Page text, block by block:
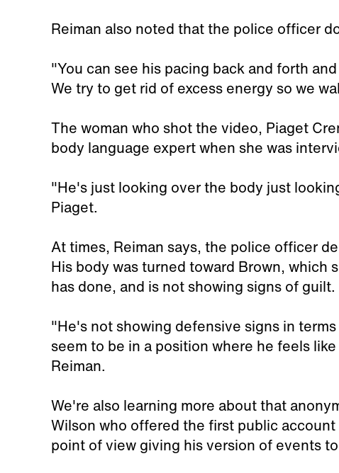
Reiman also noted that the police officer
"You can see his pacing back and forth
We try to get rid of excess energy so we
The woman who shot the video, Piaget
body language expert when she was
"He's just looking over the body just
Piaget.
At times, Reiman says, the police officer
His body was turned toward Brown, which
has done, and is not showing signs of guilt.
"He's not showing defensive signs in
seem to be in a position where he feels
Reiman.
We're also learning more about that
Wilson who offered the first public
point of view giving his version of events